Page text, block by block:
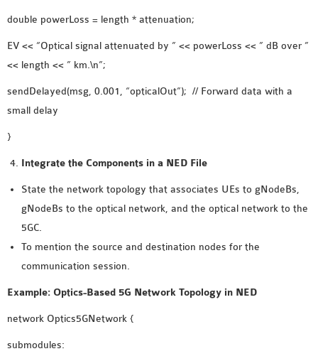
double powerLoss = length * attenuation;
EV << “Optical signal attenuated by ” << powerLoss << ” dB over ”
<< length << ” km.\n”;
sendDelayed(msg, 0.001, “opticalOut”); // Forward data with a
small delay
}
Integrate the Components in a NED File
State the network topology that associates UEs to gNodeBs,
gNodeBs to the optical network, and the optical network to the
5GC.
To mention the source and destination nodes for the
communication session.
Example: Optics-Based 5G Network Topology in NED
network Optics5GNetwork {
submodules: